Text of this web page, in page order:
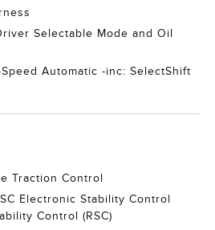
Selectable Mode and Oil
Automatic -inc: SelectShift
Traction Control
Electronic Stability Control
Control (RSC)